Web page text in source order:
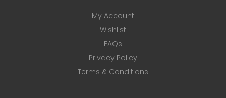
My Account
Wishlist
FAQs
Privacy Policy
Terms & Conditions